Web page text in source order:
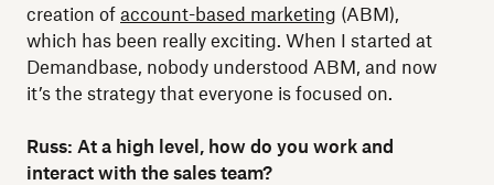
creation of account-based marketing (ABM),
which has been really exciting. When I started at
Demandbase, nobody understood ABM, and now
it’s the strategy that everyone is focused on.
Russ: At a high level, how do you work and
interact with the sales team?